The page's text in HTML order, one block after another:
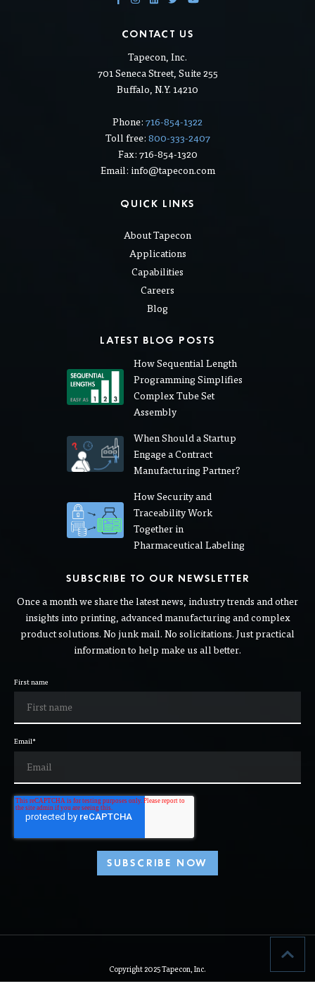
CONTACT US
Tapecon, Inc.
701 Seneca Street, Suite 255
Buffalo, N.Y. 14210
Phone:
716-854-1322
Toll free: 800-333-2407
Fax: 716-854-1320
Email: info@tapecon.com
QUICK LINKS
About Tapecon
Applications
Capabilities
Careers
Blog
LATEST BLOG POSTS
How Sequential Length
Programming Simplifies
Complex Tube Set
Assembly
When Should a Startup
Engage a Contract
Manufacturing Partner?
How Security and
Traceability Work
Pharmaceutical Labeling
SUBSCRIBE TO OUR NEWSLETTER
Once a month we share the latest news, industry trends and other
insights into printing, advanced manufacturing and complex
product solutions. No junk mail. No solicitations. Just practical
First name
Email*